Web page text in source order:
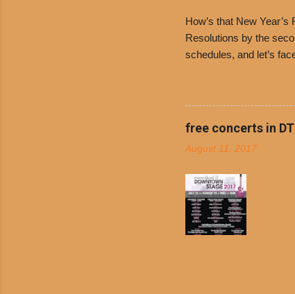
How’s that New
Resolutions by the
schedules, and let’s
convenience of a Del
convenient,
bank: · Guests can
free concerts in
August 11, 2017